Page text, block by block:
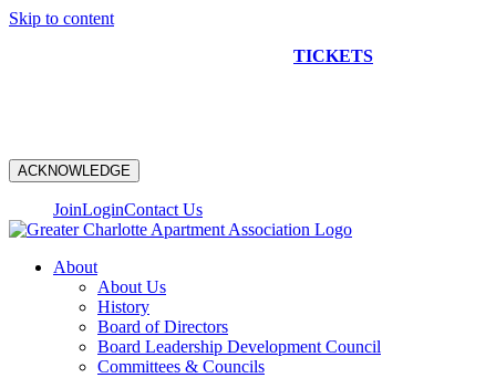
Skip to content
TICKETS
ACKNOWLEDGE
JoinLoginContact Us
About
About Us
History
Board of Directors
Board Leadership Development Council
Committees & Councils